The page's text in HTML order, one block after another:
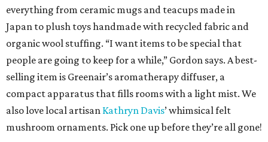
everything from ceramic mugs and teacups made in
Japan to plush toys handmade with recycled fabric and
organic wool stuffing. “I want items to be special that
people are going to keep for a while,” Gordon says. A best-
selling item is Greenair’s aromatherapy diffuser, a
compact apparatus that fills rooms with a light mist. We
also love local artisan Kathryn Davis’ whimsical felt
mushroom ornaments. Pick one up before they’re all gone!